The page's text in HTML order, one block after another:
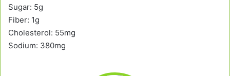
Sugar: 5g
Fiber: 1g
Cholesterol: 55mg
Sodium: 380mg